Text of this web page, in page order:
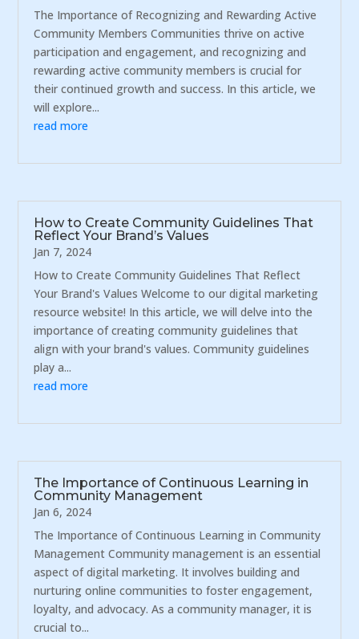
The Importance of Recognizing and Rewarding Active
Community Members Communities thrive on active
participation and engagement, and recognizing and
rewarding active community members is crucial for
their continued growth and success. In this article, we
will explore...
read more
How to Create Community Guidelines That
Reflect Your Brand’s Values
Jan 7, 2024
How to Create Community Guidelines That Reflect
Your Brand's Values Welcome to our digital marketing
resource website! In this article, we will delve into the
importance of creating community guidelines that
align with your brand's values. Community guidelines
play a...
read more
The Importance of Continuous Learning in
Community Management
Jan 6, 2024
The Importance of Continuous Learning in Community
Management Community management is an essential
aspect of digital marketing. It involves building and
nurturing online communities to foster engagement,
loyalty, and advocacy. As a community manager, it is
crucial to...